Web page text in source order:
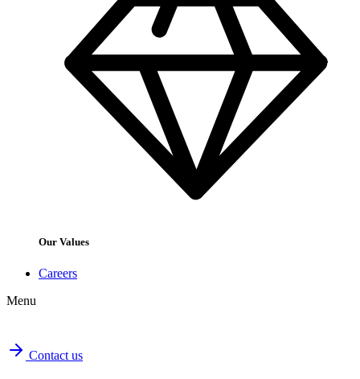
Our Values
Careers
Menu
Contact us